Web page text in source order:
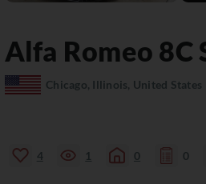
Alfa Romeo 8C
Chicago, Illinois, United States
4 1 0 0